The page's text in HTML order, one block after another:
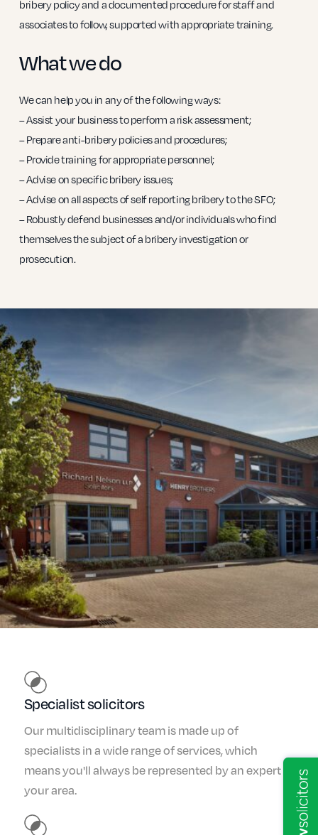
bribery policy and a documented procedure for staff and
associates to follow, supported with appropriate training.
What we do
We can help you in any of the following ways:
– Assist your business to perform a risk assessment;
– Prepare anti-bribery policies and procedures;
– Provide training for appropriate personnel;
– Advise on specific bribery issues;
– Advise on all aspects of self reporting bribery to the SFO;
– Robustly defend businesses and/or individuals who find
themselves the subject of a bribery investigation or
prosecution.
Specialist solicitors
Our multidisciplinary team is made up of
specialists in a wide range of services, which
means you'll always be represented by an expert in
your area.